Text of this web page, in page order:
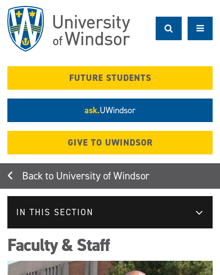
main
content
FUTURE STUDENTS
ask.UWindsor
GIVE TO UWINDSOR
University of Windsor
IN THIS SECTION
Faculty & Staff